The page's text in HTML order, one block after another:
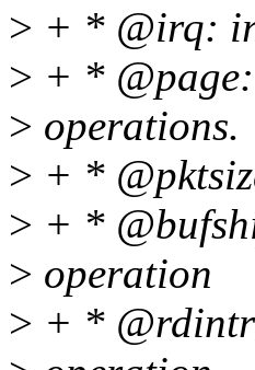
> + * @irq:
> + *
> operations.
> + *
> + *
> operation
> + *